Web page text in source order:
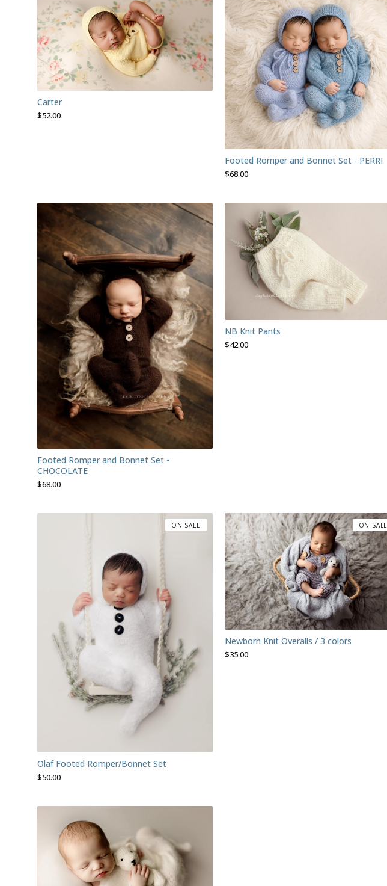
Carter
$52.00
Footed Romper and Bonnet Set - PERRI
$68.00
Footed Romper and Bonnet Set -
CHOCOLATE
$68.00
NB Knit Pants
$42.00
Olaf Footed Romper/Bonnet Set
$50.00
ON SALE
Newborn Knit Overalls / 3 colors
$35.00
ON SALE